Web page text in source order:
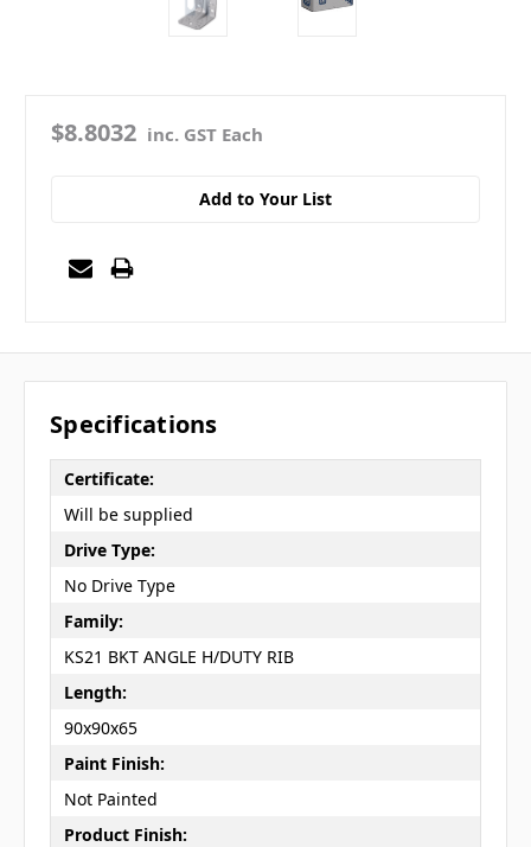
$8.8032 inc. GST Each
Add to Your List
Specifications
Certificate:
Will be supplied
Drive Type:
No Drive Type
Family:
KS21 BKT ANGLE H/DUTY RIB
Length:
90x90x65
Paint Finish:
Not Painted
Product Finish: